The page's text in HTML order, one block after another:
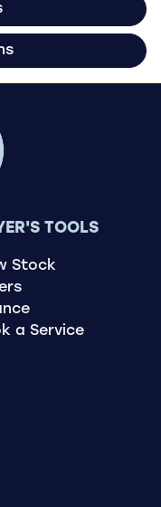
TOOLS
Stock
a Service